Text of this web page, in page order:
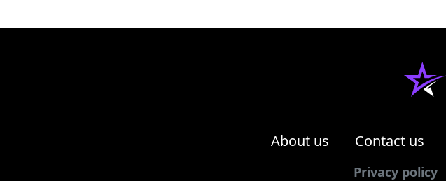
About us Contact us
Privacy policy